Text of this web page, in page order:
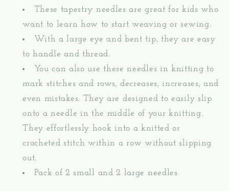
These tapestry needles are great for kids who
want to learn how to start weaving or sewing.
With a large eye and bent tip, they are easy
to handle and thread.
You can also use these needles in knitting to
mark stitches and rows, decreases, increases, and
even mistakes. They are designed to easily slip
onto a needle in the middle of your knitting.
They effortlessly hook into a knitted or
crocheted stitch within a row without slipping
out.
Pack of 2 small and 2 large needles